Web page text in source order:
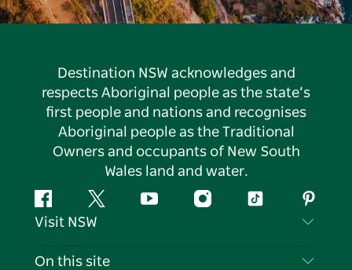
Destination NSW acknowledges and
respects Aboriginal people as the state’s
first people and nations and recognises
Aboriginal people as the Traditional
Owners and occupants of New South
Wales land and water.
FacebookTwitter YouTubeInstagramTiktok
Visit NSW
Contact Us
On this site